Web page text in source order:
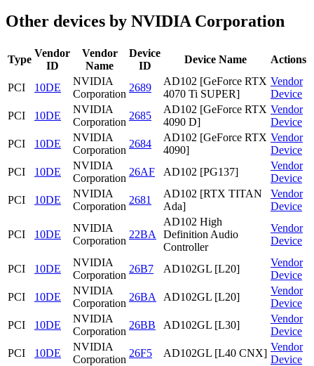
Other devices by NVIDIA Corporation
Type
Vendor
ID
Vendor
Name
Device
ID
Device Name Actions
PCI 10DE
NVIDIA
Corporation
2689
AD102 [GeForce RTX
4070 Ti SUPER]
Vendor
Device
PCI
10DE
NVIDIA
Corporation
2685
AD102 [GeForce RTX
4090 D]
Vendor
Device
PCI
10DE
NVIDIA
Corporation
2684
AD102 [GeForce RTX
4090]
Vendor
Device
PCI
10DE
NVIDIA
Corporation
26AF AD102 [PG137]
Vendor
Device
PCI
10DE
NVIDIA
Corporation
2681
AD102 [RTX TITAN
Ada]
Vendor
Device
PCI 10DE
NVIDIA
Corporation
22BA
AD102 High
Definition Audio
Controller
Vendor
Device
PCI 10DE
NVIDIA
Corporation
26B7 AD102GL [L20]
Vendor
Device
PCI
10DE
NVIDIA
Corporation
26BA AD102GL [L20]
Vendor
Device
PCI
10DE
NVIDIA
Corporation
26BB AD102GL [L30]
Vendor
Device
PCI
10DE
NVIDIA
Corporation
26F5 AD102GL [L40 CNX]
Vendor
Device